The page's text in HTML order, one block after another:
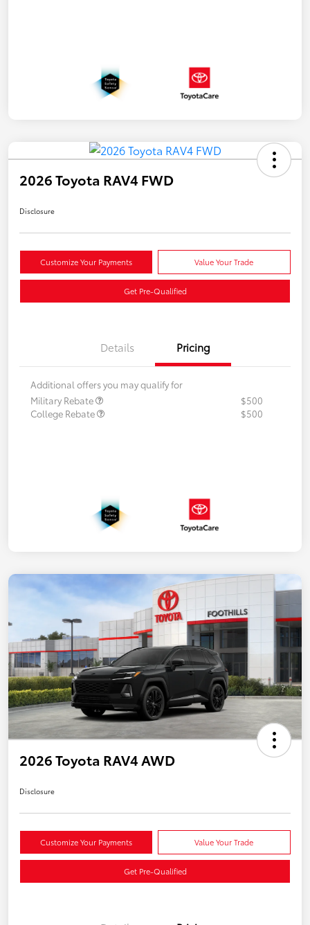
2026 Toyota RAV4 FWD
Disclosure
Customize Your Payments Value Your Trade
Get Pre-Qualified
Details Pricing
Additional offers you may qualify for
Military Rebate
$500
College Rebate
$500
2026 Toyota RAV4 AWD
Disclosure
Customize Your Payments Value Your Trade
Get Pre-Qualified